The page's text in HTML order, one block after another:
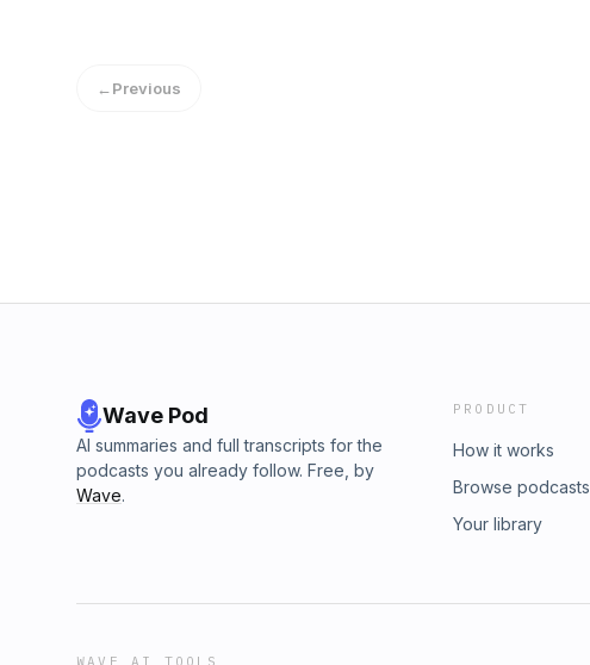
←Previous
Wave Pod
AI summaries and full transcripts for the
podcasts you already follow. Free, by
Wave.
PRODUCT
How it works
Browse podcasts
Your library
WAVE AI TOOLS